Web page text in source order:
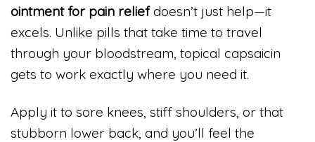
ointment for pain reliefdoesn’t just help—it
excels. Unlike pills that take time to travel
through your bloodstream, topical capsaicin
gets to work exactly where you need it.
Apply it to sore knees, stiff shoulders, or that
stubborn lower back, and you’ll feel the